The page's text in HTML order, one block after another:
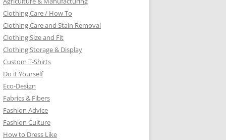
Clothing Care / How To
Clothing Care and Stain Removal
Clothing Size and Fit
Clothing Storage & Display
Custom T-Shirts
Do it Yourself
Eco-Design
Fabrics & Fibers
Fashion Advice
Fashion Culture
How to Dress Like